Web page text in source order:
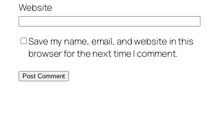
Website
Save my name, email, and website in this
browser for the next time I comment.